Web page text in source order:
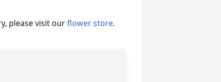
please visit ourflower store.